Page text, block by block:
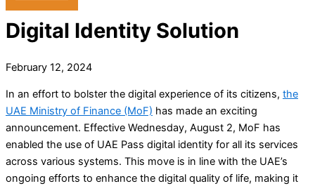
Digital Identity Solution
February 12, 2024
In an effort to bolster the digital experience of its citizens, the
UAE Ministry of Finance (MoF) has made an exciting
announcement. Effective Wednesday, August 2, MoF has
enabled the use of UAE Pass digital identity for all its services
across various systems. This move is in line with the UAE’s
ongoing efforts to enhance the digital quality of life, making it